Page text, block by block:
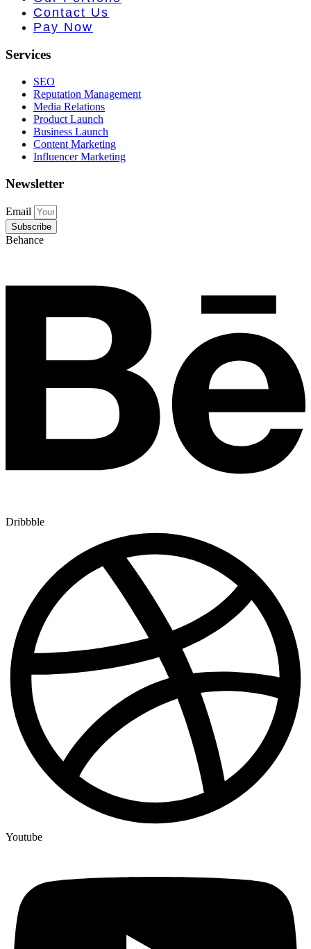
Contact Us
Pay Now
Services
SEO
Reputation Management
Media Relations
Product Launch
Business Launch
Content Marketing
Influencer Marketing
Newsletter
Email
Subscribe
Behance
Dribbble
Youtube